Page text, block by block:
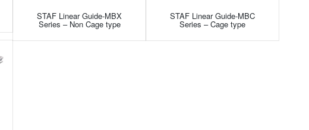
STAF Linear Guide-MBX
Series – Non Cage type
STAF Linear Guide-MBC
Series – Cage type